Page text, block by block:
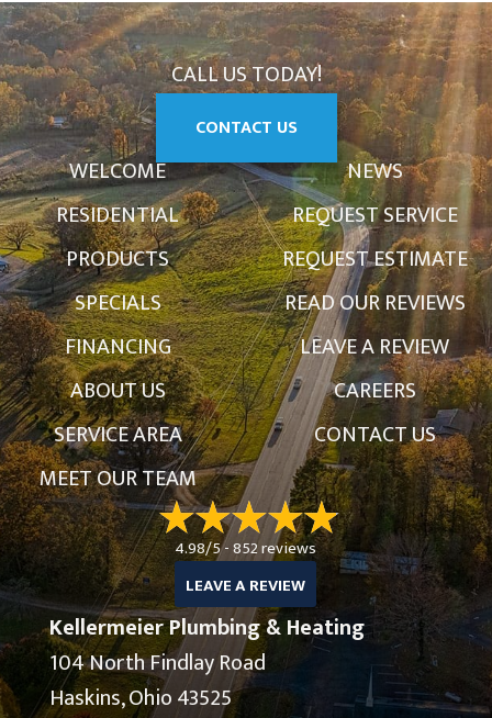
CALL US TODAY!
CONTACT US
WELCOME
RESIDENTIAL
PRODUCTS
SPECIALS
FINANCING
ABOUT US
SERVICE AREA
MEET OUR TEAM
NEWS
REQUEST SERVICE
REQUEST ESTIMATE
READ OUR REVIEWS
LEAVE A REVIEW
CAREERS
CONTACT US
4.98/5 -852 reviews
LEAVE A REVIEW
Kellermeier Plumbing & Heating
104 North Findlay Road
Haskins, Ohio 43525